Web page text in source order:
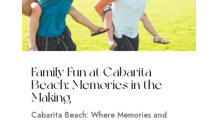
Family Fun at Cabarita
Beach: Memories in the
Making
Cabarita Beach: Where Memories and